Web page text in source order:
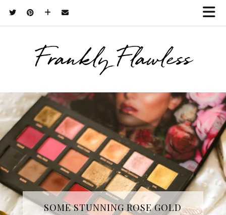
Frankly Flawless
SOME STUNNING ROSE GOLD
THREE SKINCARE ESSENTIALS